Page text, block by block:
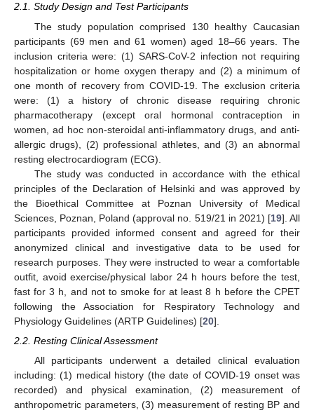
2.1. Study Design and Test Participants
The study population comprised 130 healthy Caucasian
participants (69 men and 61 women) aged 18–66 years. The
inclusion criteria were: (1) SARS-CoV-2 infection not requiring
hospitalization or home oxygen therapy and (2) a minimum of
one month of recovery from COVID-19. The exclusion criteria
were: (1) a history of chronic disease requiring chronic
pharmacotherapy (except oral hormonal contraception in
women, ad hoc non-steroidal anti-inflammatory drugs, and anti-
allergic drugs), (2) professional athletes, and (3) an abnormal
resting electrocardiogram (ECG).
The study was conducted in accordance with the ethical
principles of the Declaration of Helsinki and was approved by
the Bioethical Committee at Poznan University of Medical
Sciences, Poznan, Poland (approval no. 519/21 in 2021) [19]. All
participants provided informed consent and agreed for their
anonymized clinical and investigative data to be used for
research purposes. They were instructed to wear a comfortable
outfit, avoid exercise/physical labor 24 h hours before the test,
fast for 3 h, and not to smoke for at least 8 h before the CPET
following the Association for Respiratory Technology and
Physiology Guidelines (ARTP Guidelines) [20].
2.2. Resting Clinical Assessment
All participants underwent a detailed clinical evaluation
including: (1) medical history (the date of COVID-19 onset was
recorded) and physical examination, (2) measurement of
anthropometric parameters, (3) measurement of resting BP and